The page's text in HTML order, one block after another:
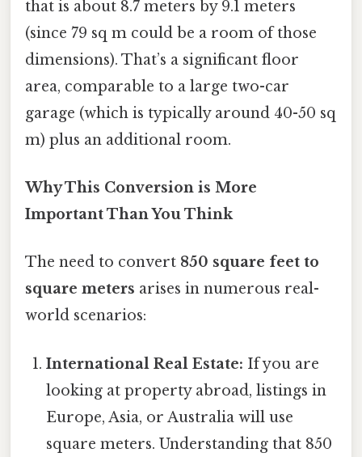
that is about 8.7 meters by 9.1 meters
(since 79 sq m could be a room of those
dimensions). That’s a significant floor
area, comparable to a large two-car
garage (which is typically around 40-50 sq
m) plus an additional room.
Why This Conversion is More
Important Than You Think
The need to convert 850 square feet to
square meters arises in numerous real-
world scenarios:
International Real Estate: If you are
looking at property abroad, listings in
Europe, Asia, or Australia will use
square meters. Understanding that 850